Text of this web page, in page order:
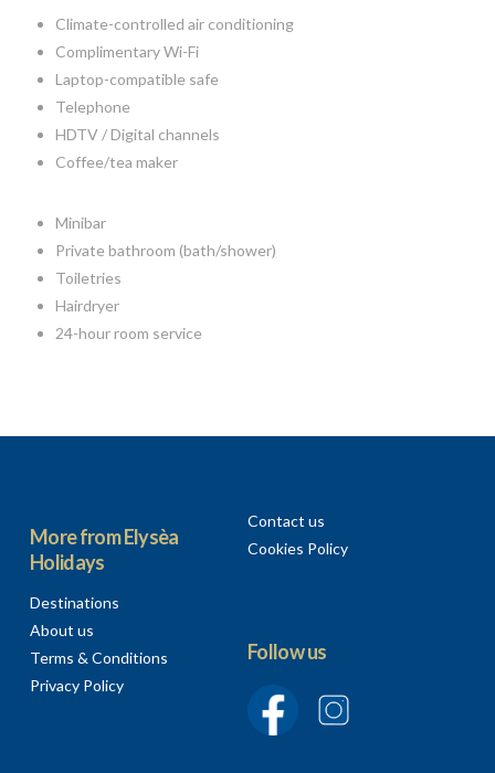
Climate-controlled air conditioning
Complimentary Wi-Fi
Laptop-compatible safe
Telephone
HDTV / Digital channels
Coffee/tea maker
Minibar
Private bathroom (bath/shower)
Toiletries
Hairdryer
24-hour room service
More from Elysèa
Holidays
Destinations
About us
Terms & Conditions
Privacy Policy
Contact us
Cookies Policy
Follow us